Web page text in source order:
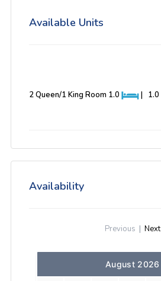
Available Units
2 Queen/1 King Room 1.0 | 1.0
Availability
Previous | Next
August 2026